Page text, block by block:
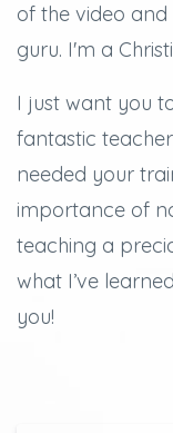
of the video and
guru. I'm a
I just want you
fantastic
needed your
importance of
teaching a
what I’ve
you!